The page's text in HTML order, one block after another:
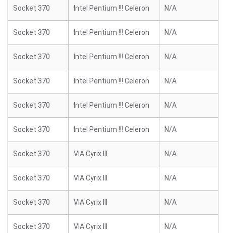
Socket 370 Intel Pentium !!! Celeron N/A
Socket 370 Intel Pentium !!! Celeron N/A
Socket 370 Intel Pentium !!! Celeron N/A
Socket 370 Intel Pentium !!! Celeron N/A
Socket 370 Intel Pentium !!! Celeron N/A
Socket 370 Intel Pentium !!! Celeron N/A
Socket 370 VIA Cyrix III N/A
Socket 370 VIA Cyrix III N/A
Socket 370 VIA Cyrix III N/A
Socket 370 VIA Cyrix III N/A